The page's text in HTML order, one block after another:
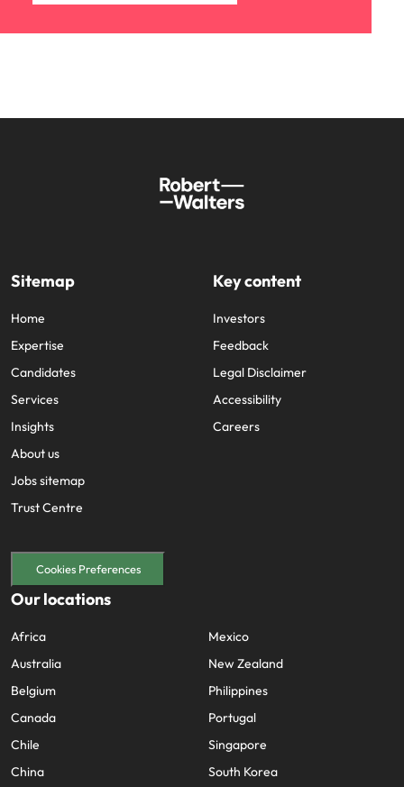
Sitemap
Home
Expertise
Candidates
Services
Insights
About us
Jobs sitemap
Trust Centre
Key content
Investors
Feedback
Legal Disclaimer
Accessibility
Careers
Cookies Preferences
Our locations
Africa
Australia
Belgium
Canada
Chile
China
Mexico
New Zealand
Philippines
Portugal
Singapore
South Korea